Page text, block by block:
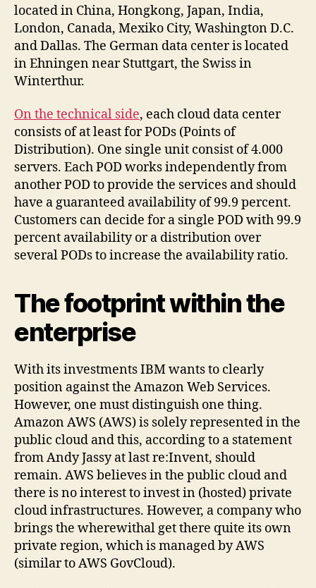
located in China, Hongkong, Japan, India,
London, Canada, Mexiko City, Washington D.C.
and Dallas. The German data center is located
in Ehningen near Stuttgart, the Swiss in
Winterthur.
On the technical side, each cloud data center
consists of at least for PODs (Points of
Distribution). One single unit consist of 4.000
servers. Each POD works independently from
another POD to provide the services and should
have a guaranteed availability of 99.9 percent.
Customers can decide for a single POD with 99.9
percent availability or a distribution over
several PODs to increase the availability ratio.
The footprint within the
enterprise
With its investments IBM wants to clearly
position against the Amazon Web Services.
However, one must distinguish one thing.
Amazon AWS (AWS) is solely represented in the
public cloud and this, according to a statement
from Andy Jassy at last re:Invent, should
remain. AWS believes in the public cloud and
there is no interest to invest in (hosted) private
cloud infrastructures. However, a company who
brings the wherewithal get there quite its own
private region, which is managed by AWS
(similar to AWS GovCloud).